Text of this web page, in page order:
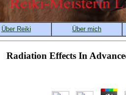
Radiation Effects In